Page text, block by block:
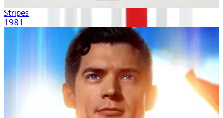
Stripes
1981